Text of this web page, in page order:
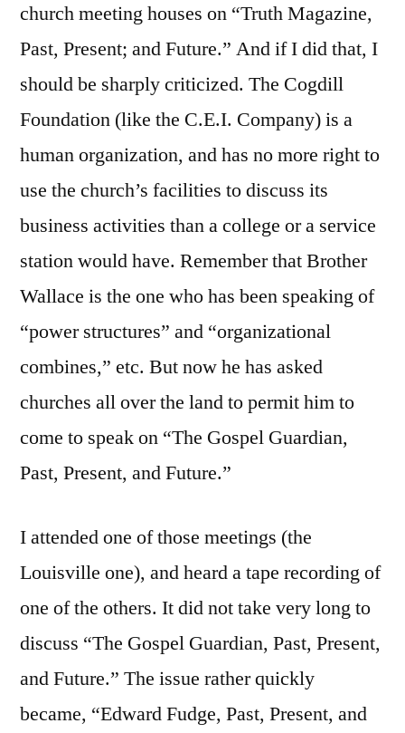
church meeting houses on “Truth Magazine,
Past, Present; and Future.” And if I did that, I
should be sharply criticized. The Cogdill
Foundation (like the C.E.I. Company) is a
human organization, and has no more right to
use the church’s facilities to discuss its
business activities than a college or a service
station would have. Remember that Brother
Wallace is the one who has been speaking of
“power structures” and “organizational
combines,” etc. But now he has asked
churches all over the land to permit him to
come to speak on “The Gospel Guardian,
Past, Present, and Future.”
I attended one of those meetings (the
Louisville one), and heard a tape recording of
one of the others. It did not take very long to
discuss “The Gospel Guardian, Past, Present,
and Future.” The issue rather quickly
became, “Edward Fudge, Past, Present, and